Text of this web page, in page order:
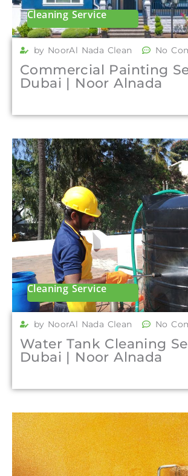
Cleaning Service
by NoorAl Nada Clean No
Commercial Painting
Dubai | Noor Alnada
Cleaning Service
by NoorAl Nada Clean No
Water Tank Cleaning
Dubai | Noor Alnada